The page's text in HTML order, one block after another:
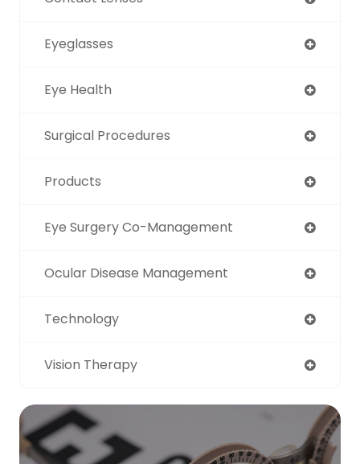
Eyeglasses
Eye Health
Surgical Procedures
Products
Eye Surgery Co-Management
Ocular Disease Management
Technology
Vision Therapy